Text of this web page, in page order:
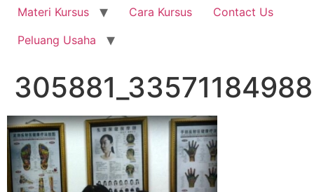
Materi Kursus
Cara Kursus
Contact Us
Peluang Usaha